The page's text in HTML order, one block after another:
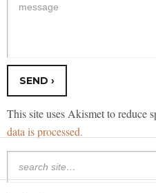
This site uses Akismet to reduce
data is processed.